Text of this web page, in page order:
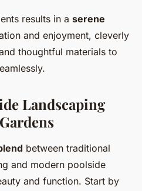
results in a serene
and enjoyment, cleverly
thoughtful materials to
Landscaping
between traditional
and modern poolside
and function. Start by